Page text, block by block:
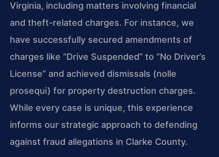
Virginia, including matters involving financial
and theft-related charges. For instance, we
have successfully secured amendments of
charges like “Drive Suspended” to “No Driver’s
License” and achieved dismissals (nolle
prosequi) for property destruction charges.
While every case is unique, this experience
informs our strategic approach to defending
against fraud allegations in Clarke County.